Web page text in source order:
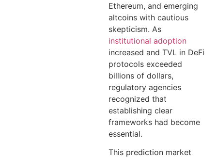
Ethereum, and emerging
altcoins with cautious
skepticism. As
institutional adoption
increased and TVL in DeFi
protocols exceeded
billions of dollars,
regulatory agencies
recognized that
establishing clear
frameworks had become
essential.
This prediction market